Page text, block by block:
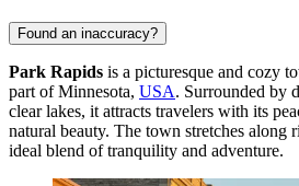
Found an inaccuracy?
Park Rapids is a picturesque and cozy
part of Minnesota, USA. Surrounded by
clear lakes, it attracts travelers with its
natural beauty. The town stretches along
ideal blend of tranquility and adventure.